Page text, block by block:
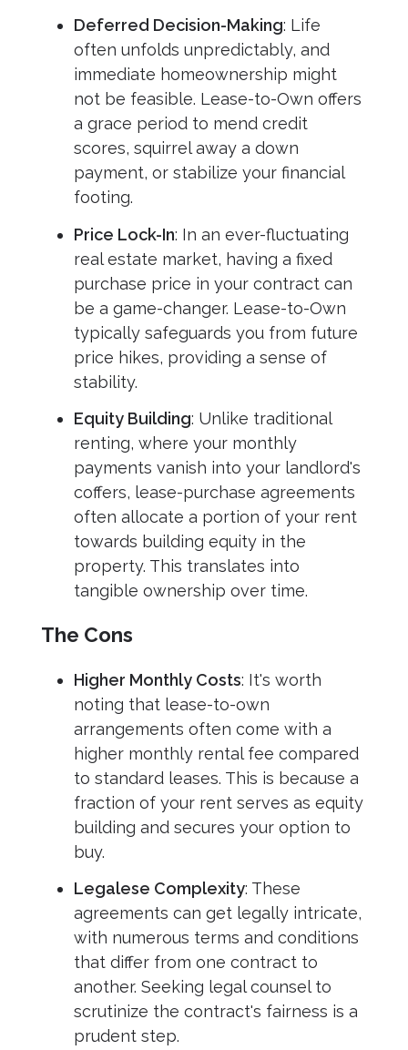
Deferred Decision-Making: Life
often unfolds unpredictably, and
immediate homeownership might
not be feasible. Lease-to-Own offers
a grace period to mend credit
scores, squirrel away a down
payment, or stabilize your financial
footing.
Price Lock-In: In an ever-fluctuating
real estate market, having a fixed
purchase price in your contract can
be a game-changer. Lease-to-Own
typically safeguards you from future
price hikes, providing a sense of
stability.
Equity Building: Unlike traditional
renting, where your monthly
payments vanish into your landlord's
coffers, lease-purchase agreements
often allocate a portion of your rent
towards building equity in the
property. This translates into
tangible ownership over time.
The Cons
Higher Monthly Costs: It's worth
noting that lease-to-own
arrangements often come with a
higher monthly rental fee compared
to standard leases. This is because a
fraction of your rent serves as equity
building and secures your option to
buy.
Legalese Complexity: These
agreements can get legally intricate,
with numerous terms and conditions
that differ from one contract to
another. Seeking legal counsel to
scrutinize the contract's fairness is a
prudent step.